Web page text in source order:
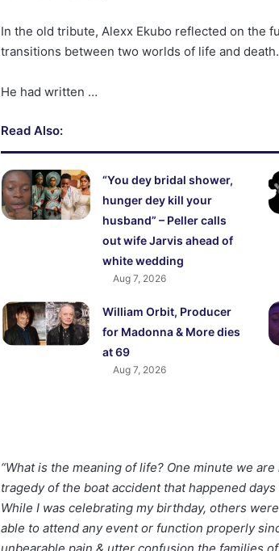
In the old tribute, Alexx Ekubo reflected on the
transitions between two worlds of life and death.
He had written …
Read Also:
“You dey bridal shower,
hunger dey kill your
husband” – Peller calls
out wife Jarvis ahead of
white wedding
Aug 7, 2026
William Orbit, Producer
for Madonna & More dies
at 69
Aug 7, 2026
“What is the meaning of life? One minute we
tragedy of the boat accident that happened
While I was celebrating my birthday, others
able to attend any event or function properly